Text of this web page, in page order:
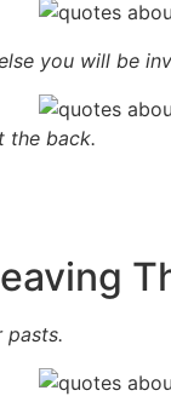
you will be
the back.
pasts.